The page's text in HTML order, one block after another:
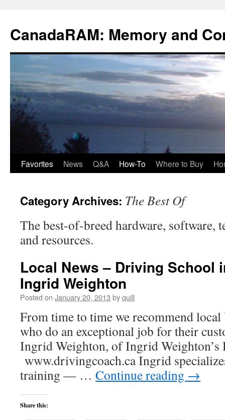
content
CanadaRAM: Memory and
Favorites News Q&A How-To Where to Buy
Category Archives: The Best Of
The best-of-breed hardware, software,
and resources.
Local News – Driving School
Ingrid Weighton
Posted on January 20, 2013 byquill
From time to time we recommend
who do an exceptional job for their
Ingrid Weighton, of Ingrid
www.drivingcoach.ca Ingrid
training — … Continue reading →
Share this: